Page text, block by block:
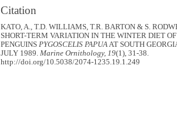
Citation
KATO, A., T.D. WILLIAMS, T.R. BARTON & S.
SHORT-TERM VARIATION IN THE WINTER DIET
PENGUINSPYGOSCELIS PAPUAAT SOUTH
JULY 1989.Marine Ornithology, 19(1), 31-38.
http://doi.org/10.5038/2074-1235.19.1.249